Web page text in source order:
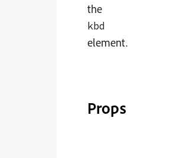
the
kbd
element.
Props